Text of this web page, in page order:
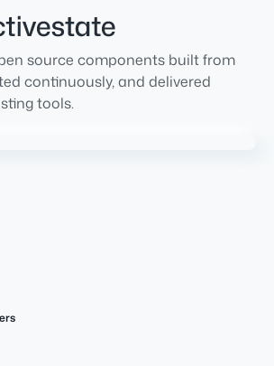
source components built from
continuously, and delivered
tools.